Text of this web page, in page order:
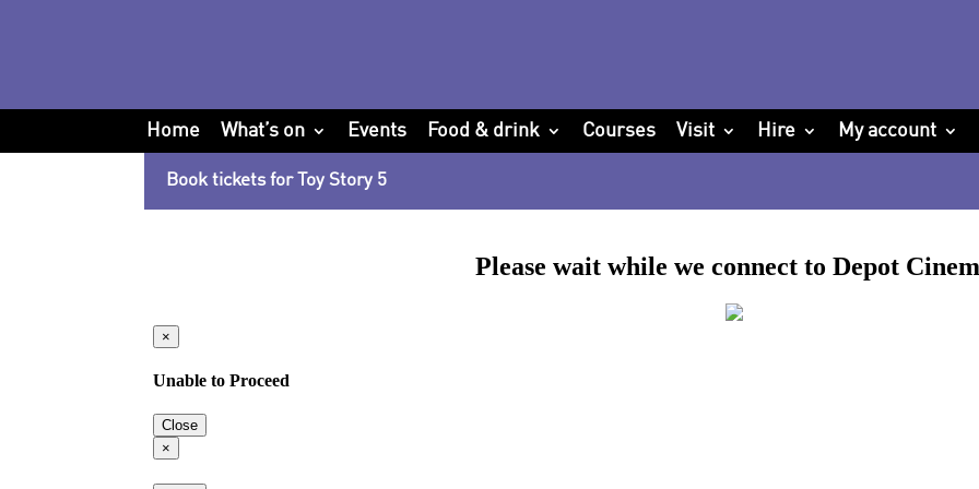
Home What’s on Events Food & drink Courses Visit Hire My account
Book tickets for Toy Story 5